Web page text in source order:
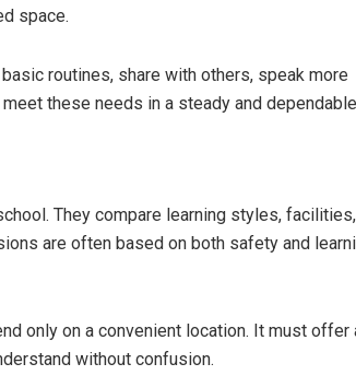
space.
routines, share with others, speak more
these needs in a steady and
They compare learning styles, facilities,
are often based on both safety and
only on a convenient location. It must offer
without confusion.